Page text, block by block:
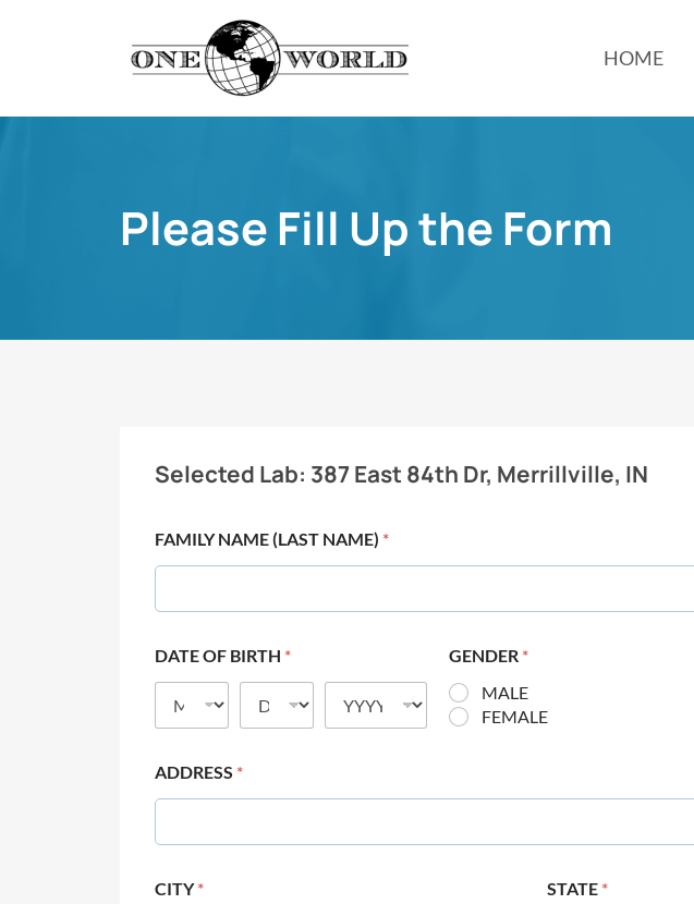
HOME
Please Fill Up the Form
Selected Lab: 387 East 84th Dr, Merrillville, IN
FAMILY NAME (LAST NAME) *
DATE OF BIRTH * GENDER *
MALE
FEMALE
ADDRESS *
CITY* STATE *